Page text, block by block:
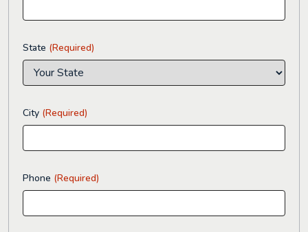
State (Required)
City (Required)
Phone (Required)